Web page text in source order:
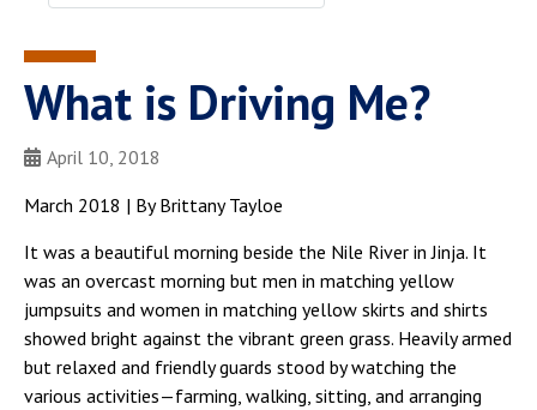
Spiritual Life
Pepperdine Caruso Law
Surf Report
What is Driving Me?
April 10, 2018
March 2018 | By Brittany Tayloe
It was a beautiful morning beside the Nile River in Jinja. It
was an overcast morning but men in matching yellow
jumpsuits and women in matching yellow skirts and shirts
showed bright against the vibrant green grass. Heavily armed
but relaxed and friendly guards stood by watching the
various activities—farming, walking, sitting, and arranging